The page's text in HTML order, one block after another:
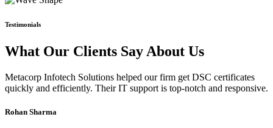
Testimonials
What Our Clients Say About Us
Metacorp Infotech Solutions helped our firm get DSC certificates
quickly and efficiently. Their IT support is top-notch and responsive.
Rohan Sharma